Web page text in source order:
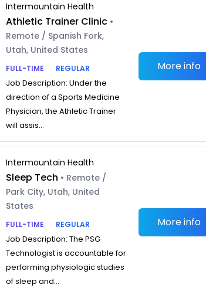
Intermountain Health
Athletic Trainer Clinic •
Remote / Spanish Fork,
Utah, United States
FULL-TIME
REGULAR
Job Description: Under the
direction of a Sports Medicine
Physician, the Athletic Trainer
will assis...
More info
Intermountain Health
Sleep Tech • Remote /
Park City, Utah, United
States
FULL-TIME
REGULAR
Job Description: The PSG
Technologist is accountable for
performing physiologic studies
of sleep and...
More info